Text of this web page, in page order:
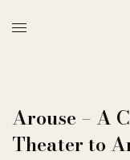
Arouse – A
Theater to